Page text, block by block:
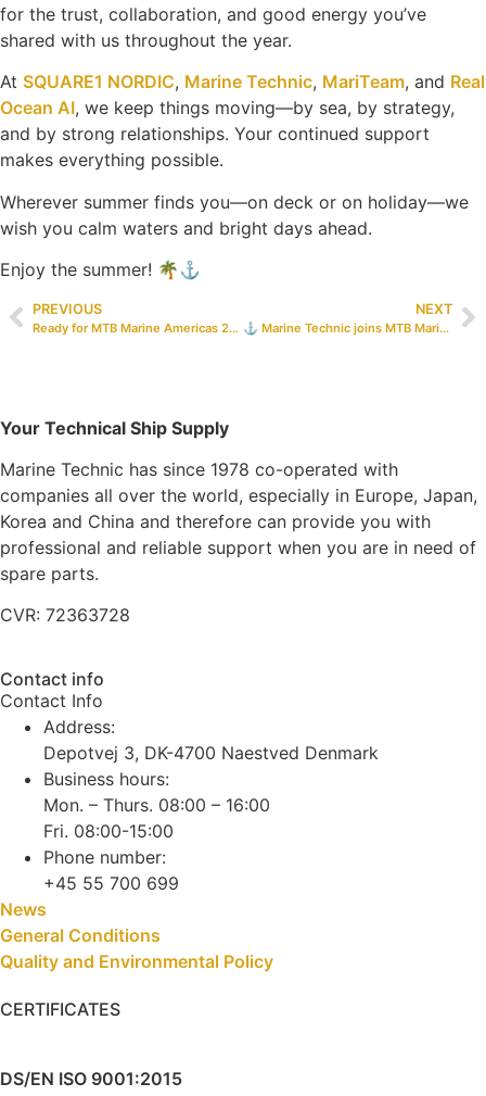
for the trust, collaboration, and good energy you’ve
shared with us throughout the year.
At SQUARE1 NORDIC, Marine Technic, MariTeam, and Real
Ocean AI, we keep things moving—by sea, by strategy,
and by strong relationships. Your continued support
makes everything possible.
Wherever summer finds you—on deck or on holiday—we
wish you calm waters and bright days ahead.
Enjoy the summer! 🌴⚓
PREVIOUS
Ready for MTB Marine Americas 2025!
NEXT
⚓️ Marine Technic joins MTB Marine Europe 2025! ⚓️
Your Technical Ship Supply
Marine Technic has since 1978 co-operated with
companies all over the world, especially in Europe, Japan,
Korea and China and therefore can provide you with
professional and reliable support when you are in need of
spare parts.
CVR: 72363728
Contact info
Contact Info
Address:
Depotvej 3, DK-4700 Naestved Denmark
Business hours:
Mon. – Thurs. 08:00 – 16:00
Fri. 08:00-15:00
Phone number:
+45 55 700 699
News
General Conditions
Quality and Environmental Policy
CERTIFICATES
DS/EN ISO 9001:2015